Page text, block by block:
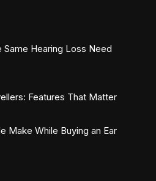
Hearing Loss Need
Features That Matter
Make While Buying an Ear